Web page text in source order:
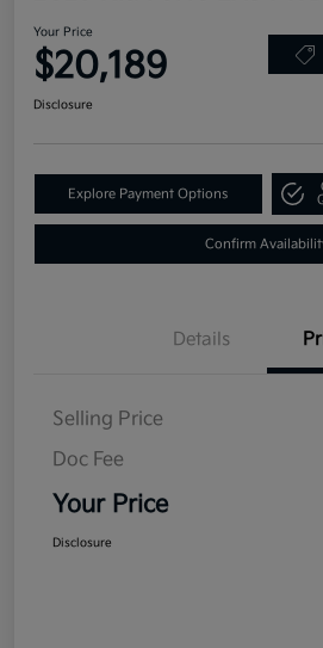
Your Price
$20,189
Disclosure
Explore Payment Options
Confirm
Details
Selling Price
Doc Fee
Your Price
Disclosure